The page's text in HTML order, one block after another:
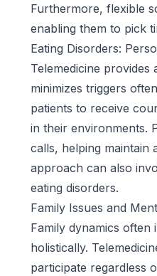
Furthermore, flexible
enabling them to pick
Eating Disorders:
Telemedicine provides
minimizes triggers
patients to receive
in their environments.
calls, helping maintain
approach can also
eating disorders.
Family Issues and
Family dynamics often
holistically.
participate regardless